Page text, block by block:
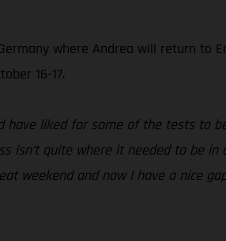
where Andrea will return to
16-17.
have liked for some of the tests to
isn’t quite where it needed to be
weekend and now I have a nice